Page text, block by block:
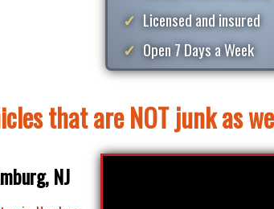
Licensed and insured
Open 7 Days a Week
that are NOT junk as
NJ